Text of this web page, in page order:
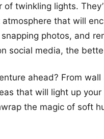
twinkling lights.
that will
photos, and
social media, the
ahead? From
that will light up
the magic of soft